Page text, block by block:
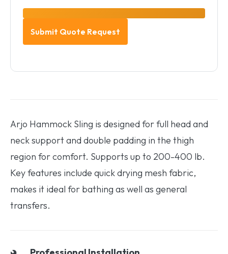
Arjo Hammock Sling is designed for full head and
neck support and double padding in the thigh
region for comfort. Supports up to 200-400 lb.
Key features include quick drying mesh fabric,
makes it ideal for bathing as well as general
transfers.